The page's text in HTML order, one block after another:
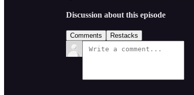
Discussion about this episode
Comments Restacks